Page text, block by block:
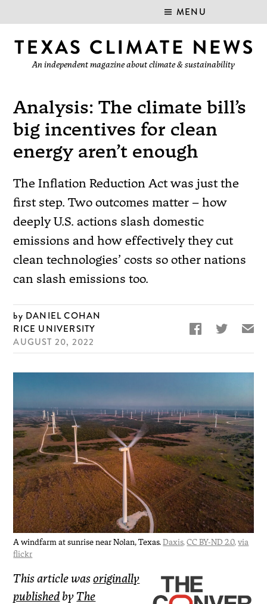
MENU
An independent magazine about climate & sustainability
Analysis: The climate bill’s
big incentives for clean
energy aren’t enough
The Inflation Reduction Act was just the
first step. Two outcomes matter – how
deeply U.S. actions slash domestic
emissions and how effectively they cut
clean technologies’ costs so other nations
can slash emissions too.
DANIEL COHAN
RICE UNIVERSITY
AUGUST 20, 2022
  ✉
A windfarm at sunrise near Nolan, Texas.Daxis,CC BY-ND 2.0,via
flickr
This article wasoriginally
published by The